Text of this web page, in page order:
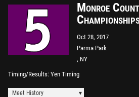
Monroe
Oct 28, 2017
Parma Park
, NY
Timing/Results Yen Timing
Meet History